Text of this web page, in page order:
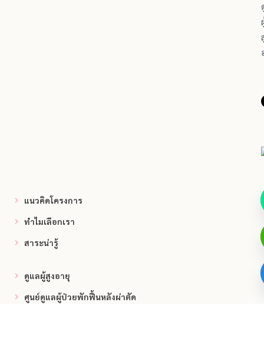
แนวคิดโครงการ
ทำไมเลือกเรา
สาระน่ารู้
ดูแลผู้สูงอายุ
ศูนย์ดูแลผู้ป่วยพักฟื้นหลังผ่าตัด